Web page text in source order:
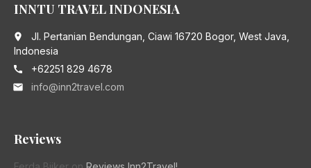
INNTU TRAVEL INDONESIA
place
Jl. Pertanian Bendungan, Ciawi 16720 Bogor, West Java,
Indonesia
call +62251 829 4678
email info@inn2travel.com
Reviews